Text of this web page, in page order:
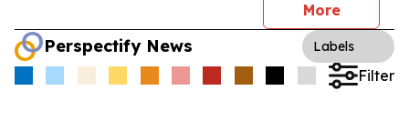
More
Perspectify News Labels
Filter